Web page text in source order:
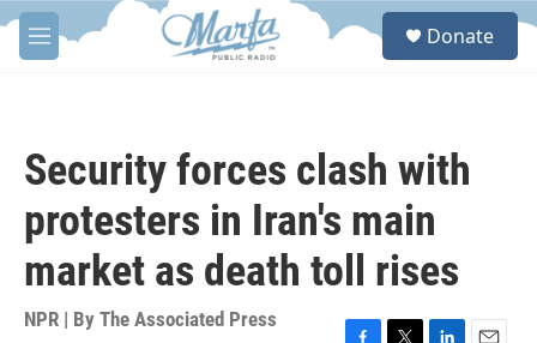
Skip to main content
M
e
S
Donate
Security forces clash with
protesters in Iran's main
market as death toll rises
NPR | By The Associated Press